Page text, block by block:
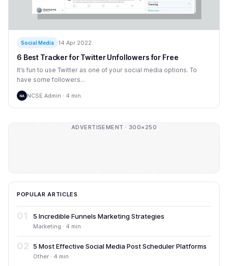
Social Media 14 Apr 2022
6 Best Tracker for Twitter Unfollowers for Free
It’s fun to use Twitter as one of your social media options. To
have some followers...
NA NCSE Admin · 4 min
ADVERTISEMENT · 300×250
POPULAR ARTICLES
01 5 Incredible Funnels Marketing Strategies
Marketing · 4 min
02 5 Most Effective Social Media Post Scheduler Platforms
Other · 4 min